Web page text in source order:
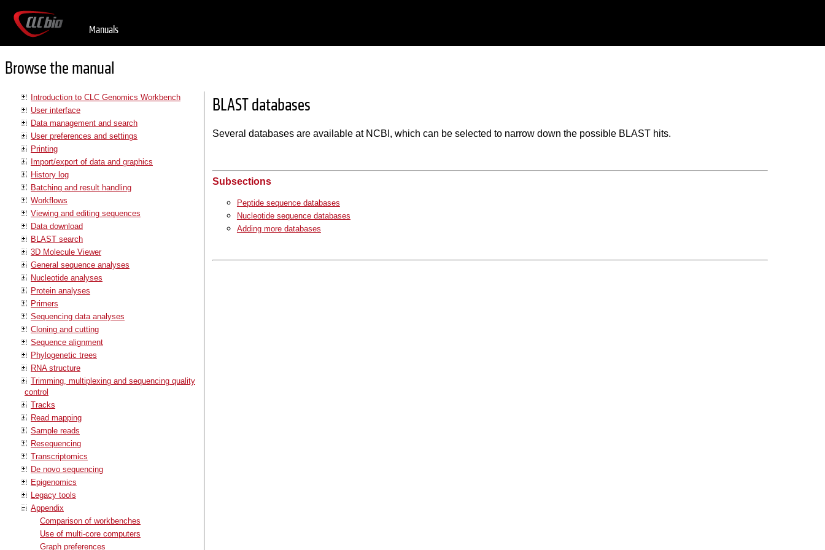
Manuals
Browse the manual
Introduction to CLC Genomics Workbench
User interface
Data management and search
User preferences and settings
Printing
Import/export of data and graphics
History log
Batching and result handling
Workflows
Viewing and editing sequences
Data download
BLAST search
3D Molecule Viewer
General sequence analyses
Nucleotide analyses
Protein analyses
Primers
Sequencing data analyses
Cloning and cutting
Sequence alignment
Phylogenetic trees
RNA structure
Trimming, multiplexing and sequencing quality
control
Tracks
Read mapping
Sample reads
Resequencing
Transcriptomics
De novo sequencing
Epigenomics
Legacy tools
Appendix
Comparison of workbenches
Use of multi-core computers
Graph preferences
BLAST databases
Several databases are available at NCBI, which can be selected to narrow down the possible BLAST hits.
Subsections
Peptide sequence databases
Nucleotide sequence databases
Adding more databases